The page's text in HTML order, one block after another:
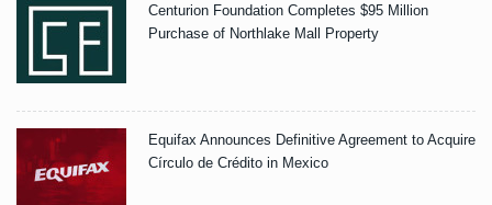
Centurion Foundation Completes $95 Million
Purchase of Northlake Mall Property
Equifax Announces Definitive Agreement to Acquire
Círculo de Crédito in Mexico